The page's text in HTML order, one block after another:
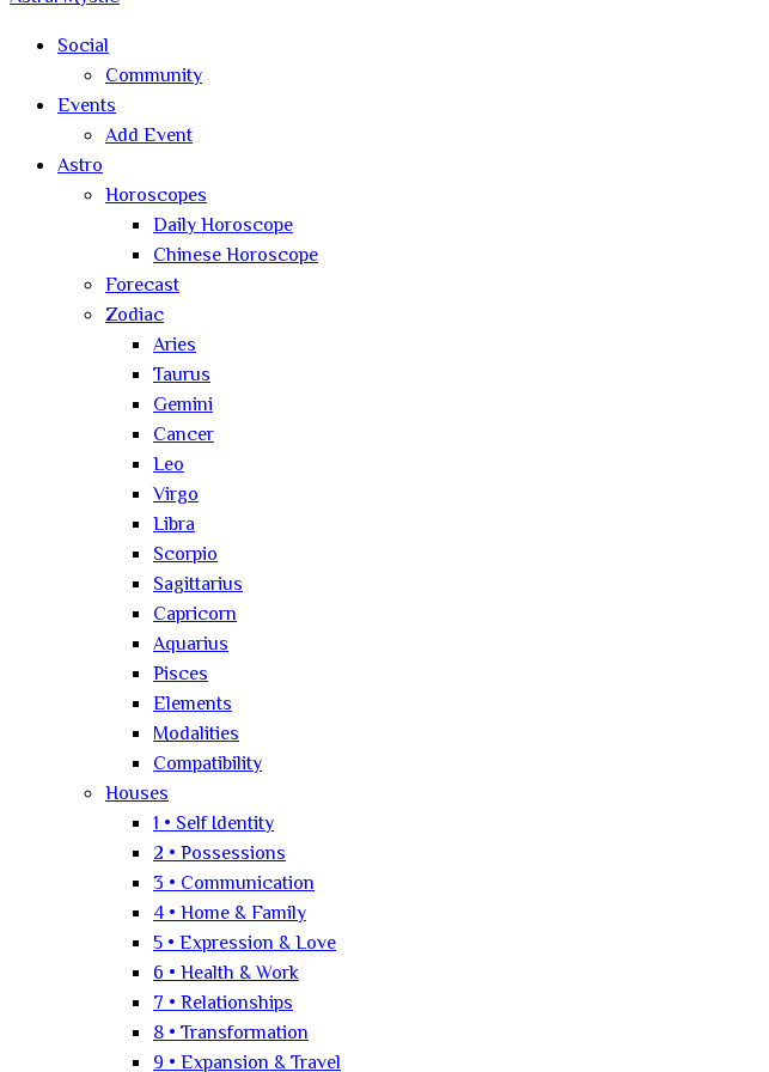
Social
Community
Events
Add Event
Astro
Horoscopes
Daily Horoscope
Chinese Horoscope
Forecast
Zodiac
Aries
Taurus
Gemini
Cancer
Leo
Virgo
Libra
Scorpio
Sagittarius
Capricorn
Aquarius
Pisces
Elements
Modalities
Compatibility
Houses
1 • Self Identity
2 • Possessions
3 • Communication
4 • Home & Family
5 • Expression & Love
6 • Health & Work
7 • Relationships
8 • Transformation
9 • Expansion & Travel